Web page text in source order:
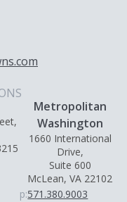
Metropolitan
Washington
1660 International
Drive,
Suite 600
McLean, VA 22102
p:571.380.9003